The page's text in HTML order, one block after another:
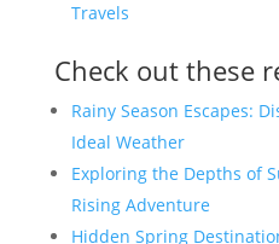
Travels
Check out these
Rainy Season Escapes:
Ideal Weather
Exploring the Depths of
Rising Adventure
Hidden Spring